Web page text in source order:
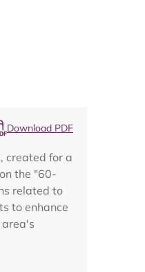
Download PDF
created for a
the "60-
related to
to enhance